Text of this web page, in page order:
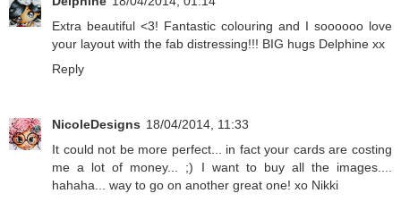
Extra beautiful <3! Fantastic colouring and I soooooo love
your layout with the fab distressing!!! BIG hugs Delphine xx
Reply
NicoleDesigns 18/04/2014, 11:33
It could not be more perfect... in fact your cards are costing
me a lot of money... ;) I want to buy all the images....
hahaha... way to go on another great one! xo Nikki